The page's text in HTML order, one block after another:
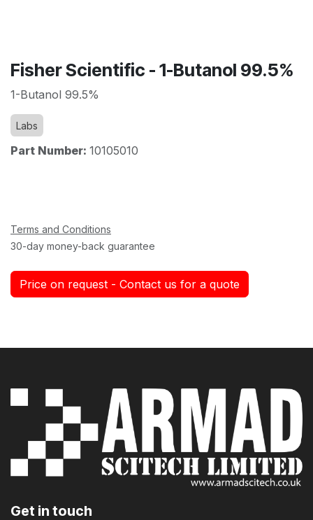
Fisher Scientific - 1-Butanol 99.5%
1-Butanol 99.5%
Labs
Part Number: 10105010
Terms and Conditions
30-day money-back guarantee
Price on request - Contact us for a quote
Get in touch